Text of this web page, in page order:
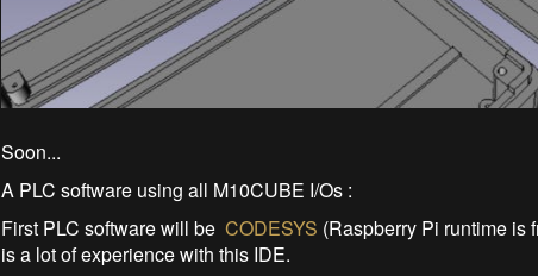
Soon...
A PLC software using all M10CUBE I/Os :
First PLC software will beCODESYS (Raspberry Pi runtime is
is a lot of experience with this IDE.